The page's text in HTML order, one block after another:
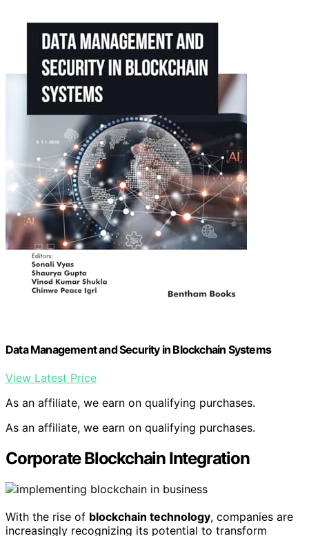
Data Management and Security in Blockchain Systems
View Latest Price
As an affiliate, we earn on qualifying purchases.
As an affiliate, we earn on qualifying purchases.
Corporate Blockchain Integration
With the rise of blockchain technology, companies are
increasingly recognizing its potential to transform